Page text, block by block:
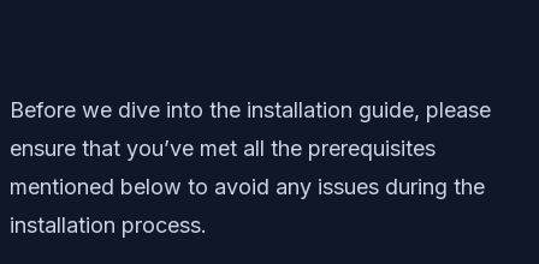
Before we dive into the installation guide, please
ensure that you’ve met all the prerequisites
mentioned below to avoid any issues during the
installation process.